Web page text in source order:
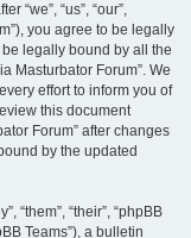
“we”, “us”, “our”,
you agree to be legally
legally bound by all the
Masturbator Forum”. We
effort to inform you of
this document
Forum” after changes
by the updated
“them”, “their”, “phpBB
Teams”), a bulletin